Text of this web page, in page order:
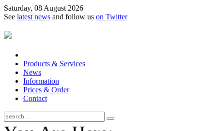
Saturday, 08 August 2026
See latest news and follow us on Twitter
Products & Services
News
Information
Prices & Order
Contact